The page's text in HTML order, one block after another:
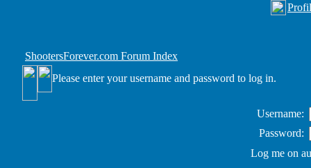
ShootersForever.com Forum Index
Please enter your username and password to log in.
Username:
Password:
Log me on